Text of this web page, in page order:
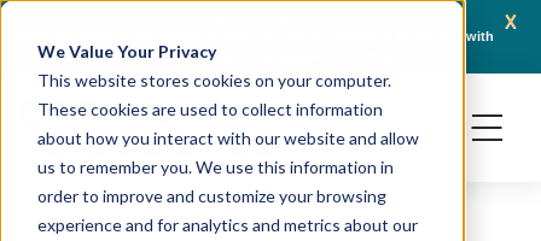
We Value Your Privacy
This website stores cookies on your computer.
These cookies are used to collect information
about how you interact with our website and allow
us to remember you. We use this information in
order to improve and customize your browsing
experience and for analytics and metrics about our
x
Crown Bioscience and Turbine Partner to Connect AI-Driven Prediction with
Organoid Validation in Translational Oncology